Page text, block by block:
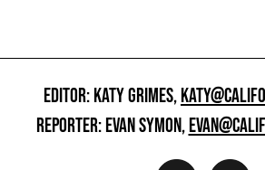
EDITOR: KATY GRIMES,
REPORTER: EVAN SYMON,